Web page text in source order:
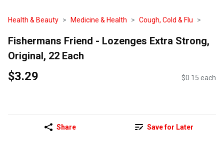
Health & Beauty Medicine & Health Cough, Cold & Flu
Fishermans Friend - Lozenges Extra Strong,
Original, 22 Each
$3.29 $0.15 each
Share Save for Later